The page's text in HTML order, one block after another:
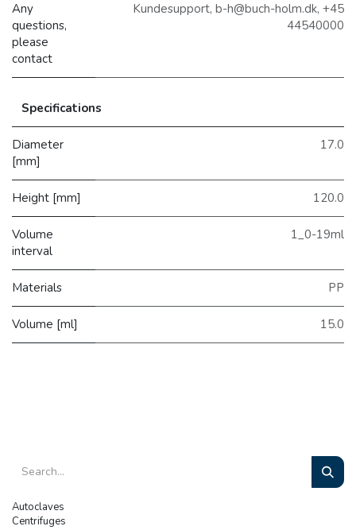
Any
questions,
please
contact
Kundesupport, b-h@buch-holm.dk, +45
44540000
Specifications
Diameter
[mm]
17.0
Height [mm] 120.0
Volume
interval
1_0-19ml
Materials PP
Volume [ml] 15.0
Autoclaves
Centrifuges